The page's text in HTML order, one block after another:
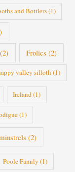
and Bottlers(1)
(2) Frolics (2)
valley silloth (1)
Ireland(1)
(1)
(2)
Poole Family (1)